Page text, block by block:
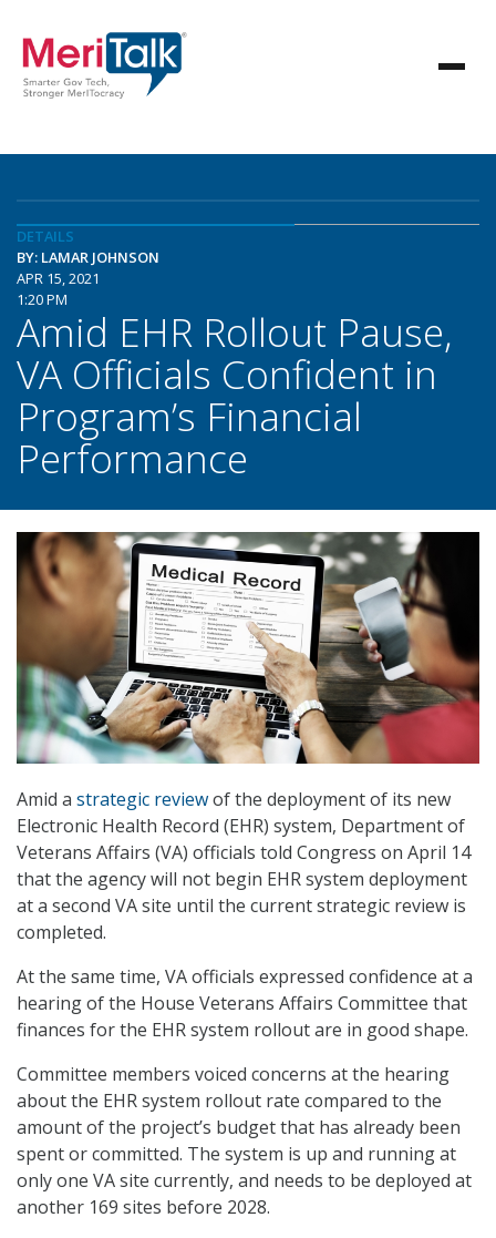
DETAILS
BY: LAMAR JOHNSON
APR 15, 2021
1:20 PM
Amid EHR Rollout Pause,
VA Officials Confident in
Program’s Financial
Performance
Amid a strategic reviewof the deployment of its new
Electronic Health Record (EHR) system, Department of
Veterans Affairs (VA) officials told Congress on April 14
that the agency will not begin EHR system deployment
at a second VA site until the current strategic review is
completed.
At the same time, VA officials expressed confidence at a
hearing of the House Veterans Affairs Committee that
finances for the EHR system rollout are in good shape.
Committee members voiced concerns at the hearing
about the EHR system rollout rate compared to the
amount of the project’s budget that has already been
spent or committed. The system is up and running at
only one VA site currently, and needs to be deployed at
another 169 sites before 2028.